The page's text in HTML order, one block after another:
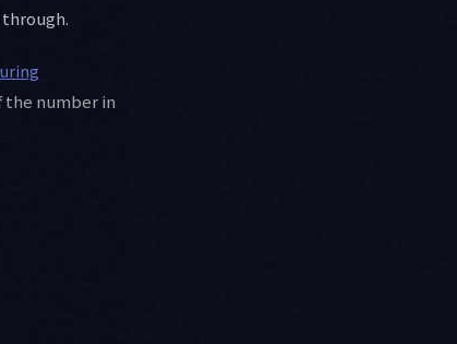
the number in